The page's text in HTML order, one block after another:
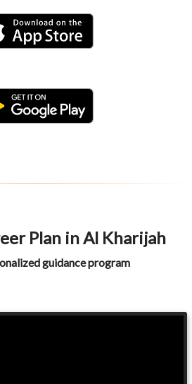
Plan in Al Kharijah
guidance program